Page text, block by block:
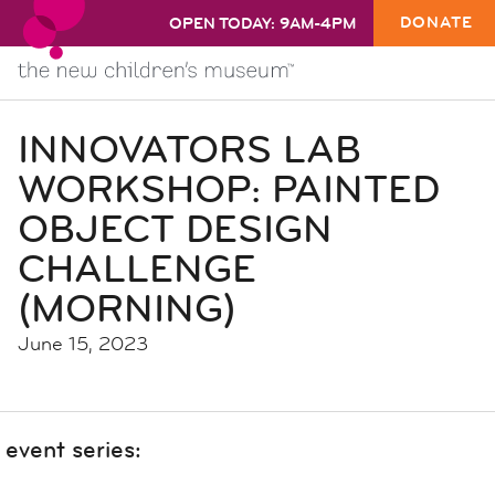
OPEN TODAY: 9AM-4PM DONATE
INNOVATORS LAB
WORKSHOP: PAINTED
OBJECT DESIGN
CHALLENGE
(MORNING)
June 15, 2023
event series: